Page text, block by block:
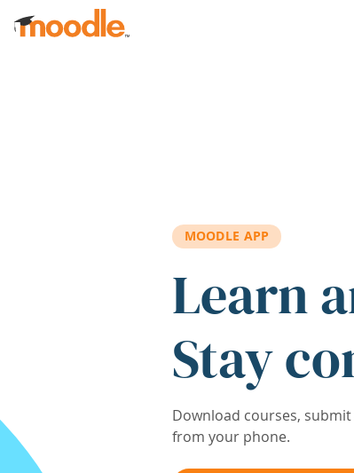
Skip to main content
MOODLE APP
Learn
Stay
Download courses,
from your phone.